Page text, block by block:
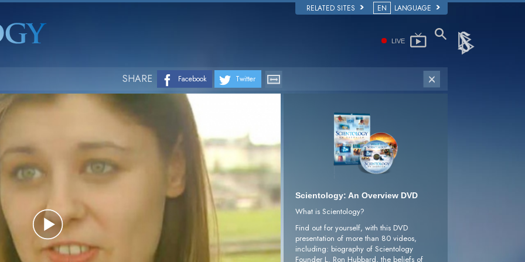
RELATED SITES EN LANGUAGE
LIVE
SHARE Facebook Twitter
Play
Scientology: An Overview DVD
What is Scientology?
Find out for yourself, with this DVD
presentation of more than 80 videos,
including: biography of Scientology
Founder L. Ron Hubbard, the beliefs of